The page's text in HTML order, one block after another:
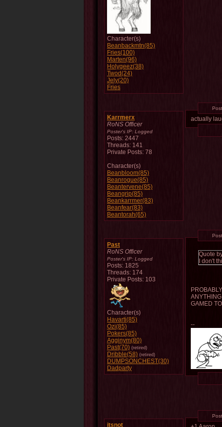
Character(s)
Beanbackmtn(85)
Fries(100)
Marten(96)
Holygeez(38)
Twod(24)
Jely(20)
Fries
Karrmerx
RoNS Officer
Poster's IP: Logged
Posts: 2447
Threads: 141
Private Posts: 78
Character(s)
Beanbloom(85)
Beanrogue(85)
Beantervene(85)
Beangrip(85)
Beankarrmer(83)
Beanfear(83)
Beantorah(65)
actually
Past
RoNS Officer
Poster's IP: Logged
Posts: 1825
Threads: 174
Private Posts: 103
Character(s)
Havarti(85)
Ozi(85)
Pokers(85)
Agginym(80)
Past(70) (retired)
Dribble(58) (retired)
DUMPSONCHEST(30)
Dadparty
Quote
I don't
GAMED
--
itsnot